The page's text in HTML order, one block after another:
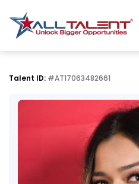
Talent ID: #AT17063482661